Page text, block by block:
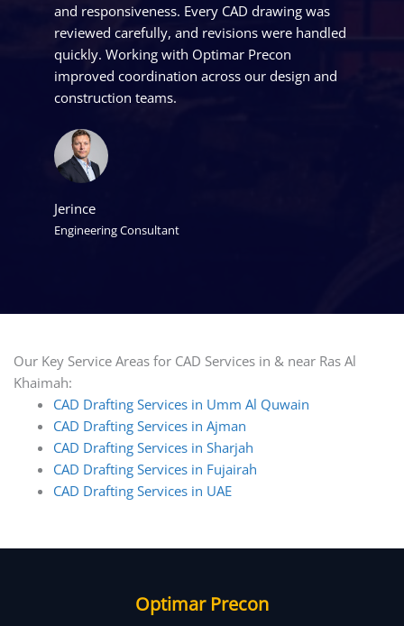
and responsiveness. Every CAD drawing was
reviewed carefully, and revisions were handled
quickly. Working with Optimar Precon
improved coordination across our design and
construction teams.
Jerince
Engineering Consultant
Our Key Service Areas for CAD Services in & near Ras Al
Khaimah:
CAD Drafting Services in Umm Al Quwain
CAD Drafting Services in Ajman
CAD Drafting Services in Sharjah
CAD Drafting Services in Fujairah
CAD Drafting Services in UAE
Optimar Precon